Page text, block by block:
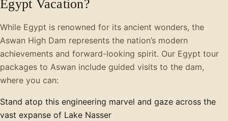
Egypt Vacation?
While Egypt is renowned for its ancient wonders, the
Aswan High Dam represents the nation’s modern
achievements and forward-looking spirit. Our Egypt tour
packages to Aswan include guided visits to the dam,
where you can:
Stand atop this engineering marvel and gaze across the
vast expanse of Lake Nasser